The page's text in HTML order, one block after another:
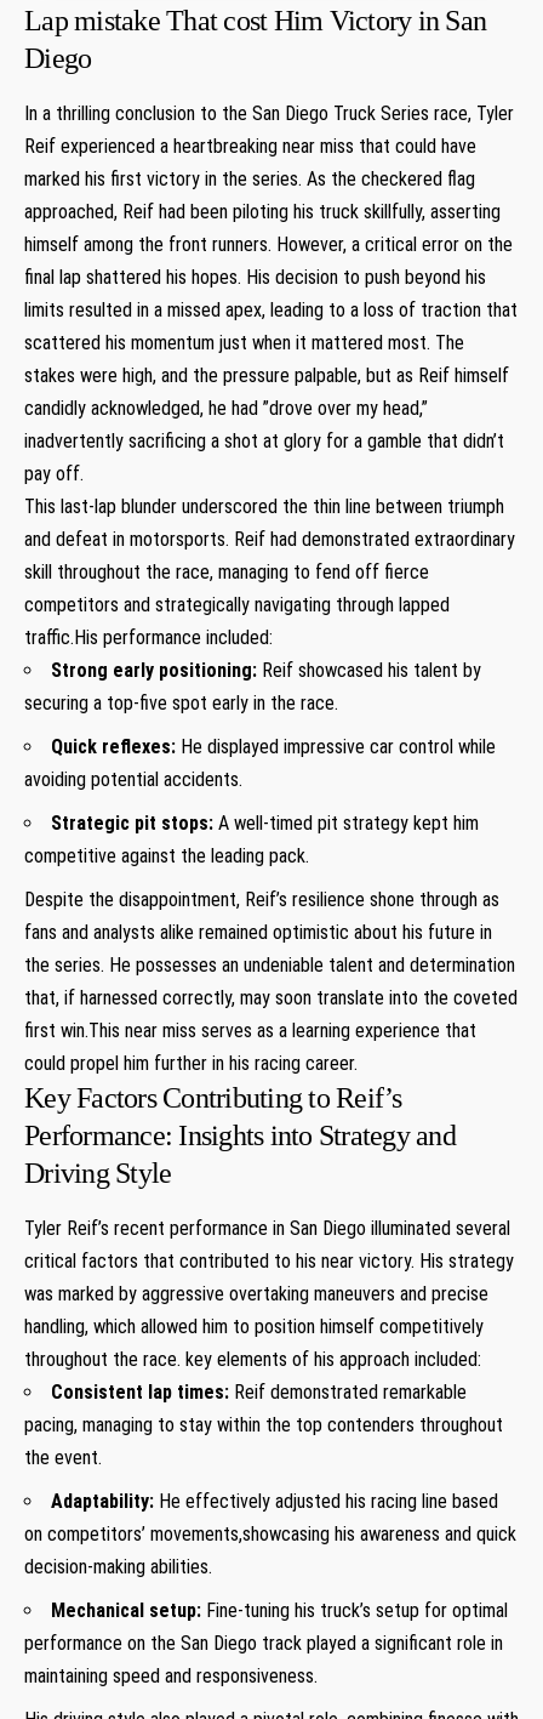
Lap mistake ‌That cost Him Victory in San
Diego
In⁤ a thrilling conclusion ⁤to⁣ the ​San Diego Truck Series race, Tyler
Reif​ experienced a heartbreaking near miss⁣ that could have
marked⁢ his first victory in the series. As the checkered flag
approached, Reif had been piloting⁣ his truck ⁣skillfully, asserting
himself among the ‍front runners. However, a critical error on the
final lap shattered his hopes. His decision to push beyond ‍his‍
limits resulted​ in a missed ⁢apex, leading to a loss of⁤ traction that
scattered⁢ his momentum just when it mattered most.⁢ The
stakes were high,‍ and the pressure palpable,⁢ but as Reif himself‍
candidly acknowledged, he‌ had ‌”drove over my head,”
inadvertently sacrificing‌ a shot at glory for a gamble that‌ didn’t
pay ‌off.
This last-lap blunder underscored the thin⁤ line between triumph
and defeat ⁢in motorsports. ⁣Reif had ⁢demonstrated extraordinary
skill throughout the race,⁤ managing to fend ​off fierce
competitors and strategically navigating‍ through lapped
traffic.His⁣ performance included:
Strong early positioning: Reif showcased his talent by
securing a top-five spot early in the race.
Quick reflexes: He displayed impressive car⁢ control ⁤while
avoiding potential accidents.
Strategic pit stops: A well-timed pit strategy kept him
competitive against the leading pack.
Despite the ‍disappointment,‌ Reif’s resilience shone through as
fans and analysts alike remained⁣ optimistic⁤ about his future in
the ⁣series. He possesses an undeniable talent and determination
that, if harnessed correctly, may soon translate ⁢into the coveted
first win.This near miss ⁣serves as a learning experience that
could propel him further in‌ his racing career.
Key Factors Contributing to Reif’s
Performance: Insights‌ into Strategy and
Driving Style
Tyler Reif’s recent ‌performance in San ⁤Diego illuminated several
critical factors that contributed to his near victory. His ⁣strategy
was marked​ by aggressive overtaking maneuvers and precise
⁤handling, which allowed him to position himself⁢ competitively
throughout the race. key elements of his⁤ approach included:
Consistent lap​ times: Reif demonstrated⁣ remarkable
pacing, managing to⁤ stay ⁤within the top contenders throughout
the event.
Adaptability: He effectively adjusted his racing line based
on competitors’ movements,showcasing his awareness and quick
decision-making abilities.
Mechanical setup: Fine-tuning his truck’s setup for optimal
performance on the San Diego track ⁣played a‍ significant role in
maintaining speed and responsiveness.